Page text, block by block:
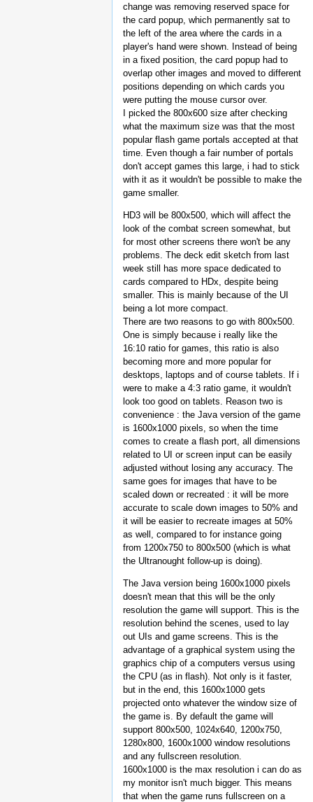
change was removing reserved space for
the card popup, which permanently sat to
the left of the area where the cards in a
player's hand were shown. Instead of being
in a fixed position, the card popup had to
overlap other images and moved to different
positions depending on which cards you
were putting the mouse cursor over.
I picked the 800x600 size after checking
what the maximum size was that the most
popular flash game portals accepted at that
time. Even though a fair number of portals
don't accept games this large, i had to stick
with it as it wouldn't be possible to make the
game smaller.
HD3 will be 800x500, which will affect the
look of the combat screen somewhat, but
for most other screens there won't be any
problems. The deck edit sketch from last
week still has more space dedicated to
cards compared to HDx, despite being
smaller. This is mainly because of the UI
being a lot more compact.
There are two reasons to go with 800x500.
One is simply because i really like the
16:10 ratio for games, this ratio is also
becoming more and more popular for
desktops, laptops and of course tablets. If i
were to make a 4:3 ratio game, it wouldn't
look too good on tablets. Reason two is
convenience : the Java version of the game
is 1600x1000 pixels, so when the time
comes to create a flash port, all dimensions
related to UI or screen input can be easily
adjusted without losing any accuracy. The
same goes for images that have to be
scaled down or recreated : it will be more
accurate to scale down images to 50% and
it will be easier to recreate images at 50%
as well, compared to for instance going
from 1200x750 to 800x500 (which is what
the Ultranought follow-up is doing).
The Java version being 1600x1000 pixels
doesn't mean that this will be the only
resolution the game will support. This is the
resolution behind the scenes, used to lay
out UIs and game screens. This is the
advantage of a graphical system using the
graphics chip of a computers versus using
the CPU (as in flash). Not only is it faster,
but in the end, this 1600x1000 gets
projected onto whatever the window size of
the game is. By default the game will
support 800x500, 1024x640, 1200x750,
1280x800, 1600x1000 window resolutions
and any fullscreen resolution.
1600x1000 is the max resolution i can do as
my monitor isn't much bigger. This means
that when the game runs fullscreen on a